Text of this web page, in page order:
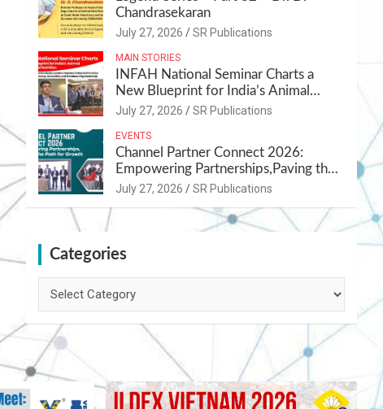
Chandrasekaran
July 27, 2026 SR Publications
MAIN STORIES
INFAH National Seminar Charts a
New Blueprint for India’s Animal
Health and Nutrition
July 27, 2026 SR Publications
EVENTS
Channel Partner Connect 2026:
Empowering Partnerships,Paving the
Path for Growth
July 27, 2026 SR Publications
Categories